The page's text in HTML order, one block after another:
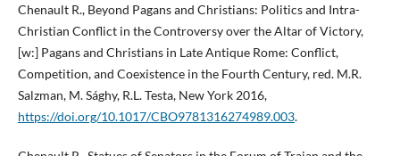
Chenault R., Beyond Pagans and Christians: Politics and Intra-
Christian Conflict in the Controversy over the Altar of Victory,
[w:] Pagans and Christians in Late Antique Rome: Conflict,
Competition, and Coexistence in the Fourth Century, red. M.R.
Salzman, M. Sághy, R.L. Testa, New York 2016,
https://doi.org/10.1017/CBO9781316274989.003.